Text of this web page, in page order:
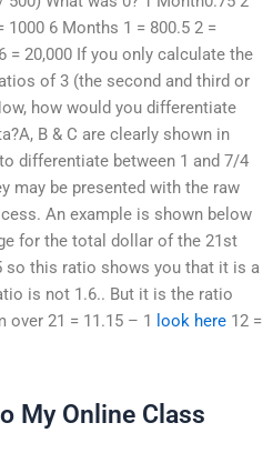
6 Months 1 = 800.5 2 =
= 20,000 If you only calculate the
of 3 (the second and third or
how would you differentiate
B & C are clearly shown in
differentiate between 1 and 7/4
may be presented with the raw
An example is shown below
for the total dollar of the 21st
so this ratio shows you that it is a
is not 1.6.. But it is the ratio
over 21 = 11.15 – 1 look here 12 =
My Online Class